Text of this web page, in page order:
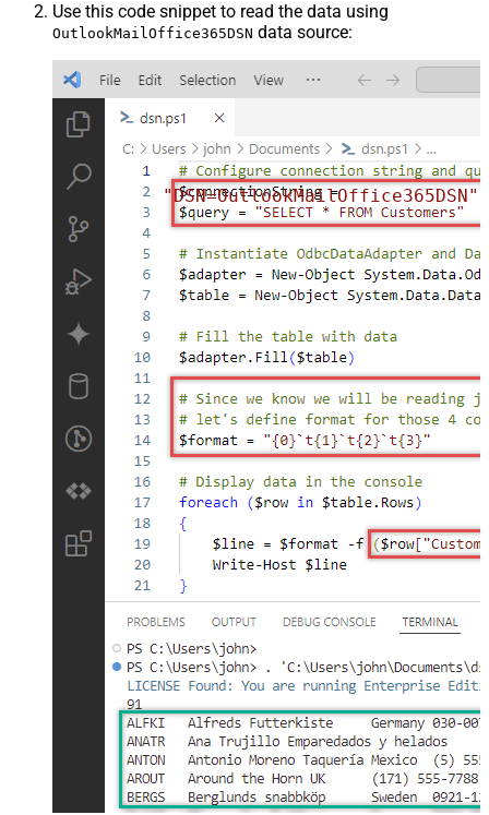
Use this code snippet to read the data using
OutlookMailOffice365DSN data source:
"DSN=OutlookMailOffice365DSN"